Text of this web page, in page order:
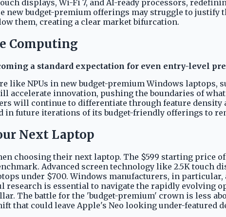
displays, Wi-Fi 7, and AI-ready processors,
new budget-premium offerings may struggle to
them, creating a clear market bifurcation.
Computing
a standard expectation for even entry-level
like NPUs in new budget-premium Windows laptops,
accelerate innovation, pushing the boundaries of
will continue to differentiate through feature density
in future iterations of its budget-friendly offerings to
Next Laptop
choosing their next laptop. The $599 starting price
Advanced screen technology like 2.5K touch
under $700. Windows manufacturers, in
research is essential to navigate the rapidly evolving
The battle for the 'budget-premium' crown is less
that could leave Apple's Neo looking under-featured